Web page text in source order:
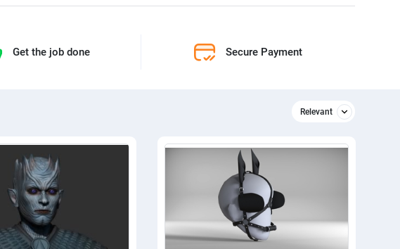
Get the job done Secure Payment
Relevant